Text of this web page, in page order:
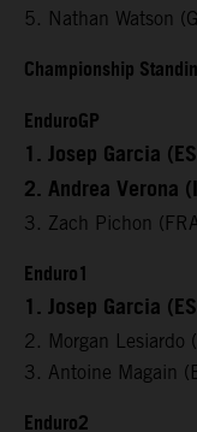
5. Nathan Watson
Championship
EnduroGP
1. Josep Garcia
2. Andrea Verona
3. Zach Pichon
Enduro1
1. Josep Garcia
2. Morgan Lesiardo
3. Antoine Magain
Enduro2